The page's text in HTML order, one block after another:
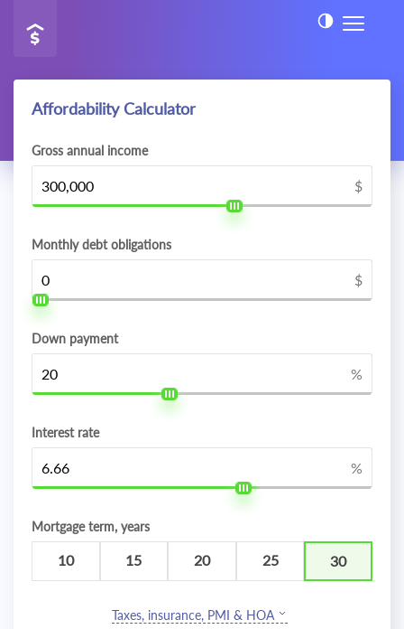
Affordability Calculator
Gross annual income
$
Monthly debt obligations
$
Down payment
%
Interest rate
%
Mortgage term, years
10 15 20 25 30
Taxes, insurance, PMI & HOA